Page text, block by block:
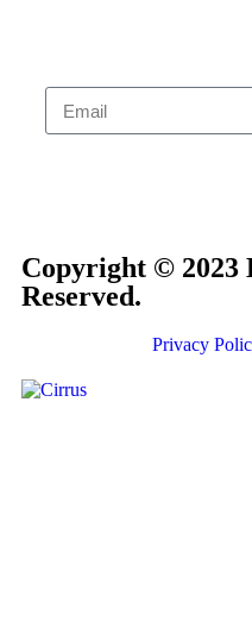
Copyright © 2023
Reserved.
Privacy